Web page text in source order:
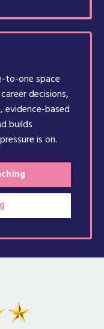
to-one space
decisions,
based
builds
is on.